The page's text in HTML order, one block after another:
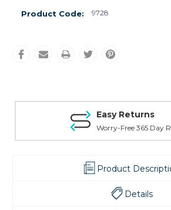
Product Code: 9728
Easy Returns
Worry-Free 365 Day
Product
Details